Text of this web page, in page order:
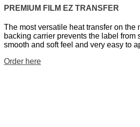
PREMIUM FILM EZ TRANSFER
The most versatile heat transfer on the
backing carrier prevents the label from
smooth and soft feel and very easy to
Order here